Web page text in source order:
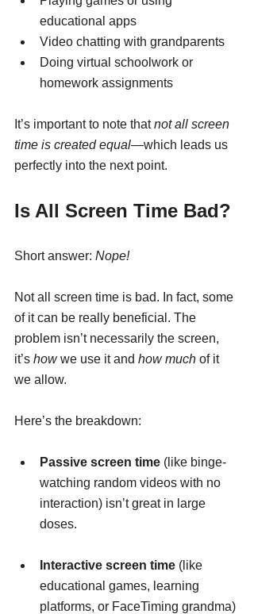
educational apps
Video chatting with grandparents
Doing virtual schoolwork or
homework assignments
It’s important to note that not all screen
time is created equal—which leads us
perfectly into the next point.
Is All Screen Time Bad?
Short answer: Nope!
Not all screen time is bad. In fact, some
of it can be really beneficial. The
problem isn’t necessarily the screen,
it’s how we use it and how much of it
we allow.
Here’s the breakdown:
Passive screen time (like binge-
watching random videos with no
interaction) isn’t great in large
doses.
Interactive screen time (like
educational games, learning
platforms, or FaceTiming grandma)